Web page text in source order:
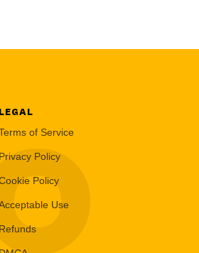
LEGAL
of Service
Privacy Policy
Policy
Use
Refunds